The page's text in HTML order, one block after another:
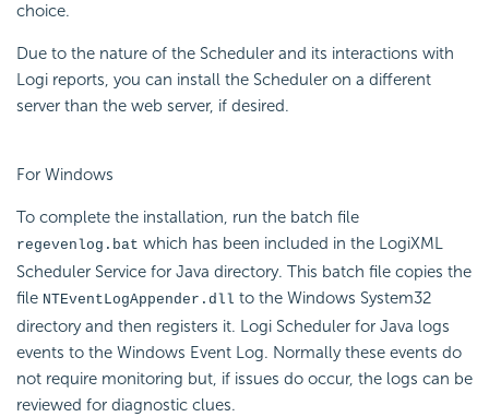
choice.
Due to the nature of the Scheduler and its interactions with
Logi reports, you can install the Scheduler on a different
server than the web server, if desired.
For Windows
To complete the installation, run the batch file
regevenlog.bat which has been included in the LogiXML
Scheduler Service for Java directory. This batch file copies the
file NTEventLogAppender.dll to the Windows System32
directory and then registers it. Logi Scheduler for Java logs
events to the Windows Event Log. Normally these events do
not require monitoring but, if issues do occur, the logs can be
reviewed for diagnostic clues.